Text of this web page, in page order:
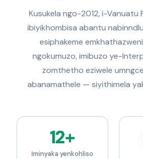
Kusukela ngo-2012, i-Vanuatu
ibiyikhombisa abantu
esiphakeme
ngokumuzo, imibuzo ye-
zomthetho eziwele
abanamathele — siyithimela
12+
Iminyaka yenkohliso